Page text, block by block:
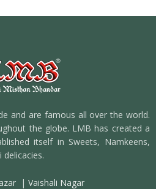
and are famous all over the world.
the globe. LMB has created a
itself in Sweets, Namkeens,
| Vaishali Nagar